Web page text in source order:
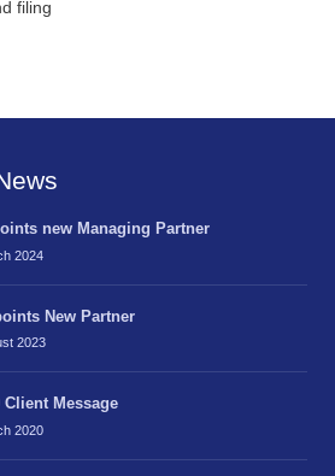
filing
new Managing Partner
2024
New Partner
2023
Client Message
2020